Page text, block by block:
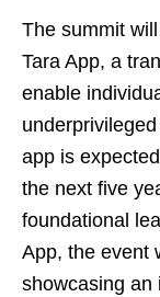
The summit
Tara App, a
enable
app is
the next five
foundational
App, the event
showcasing an